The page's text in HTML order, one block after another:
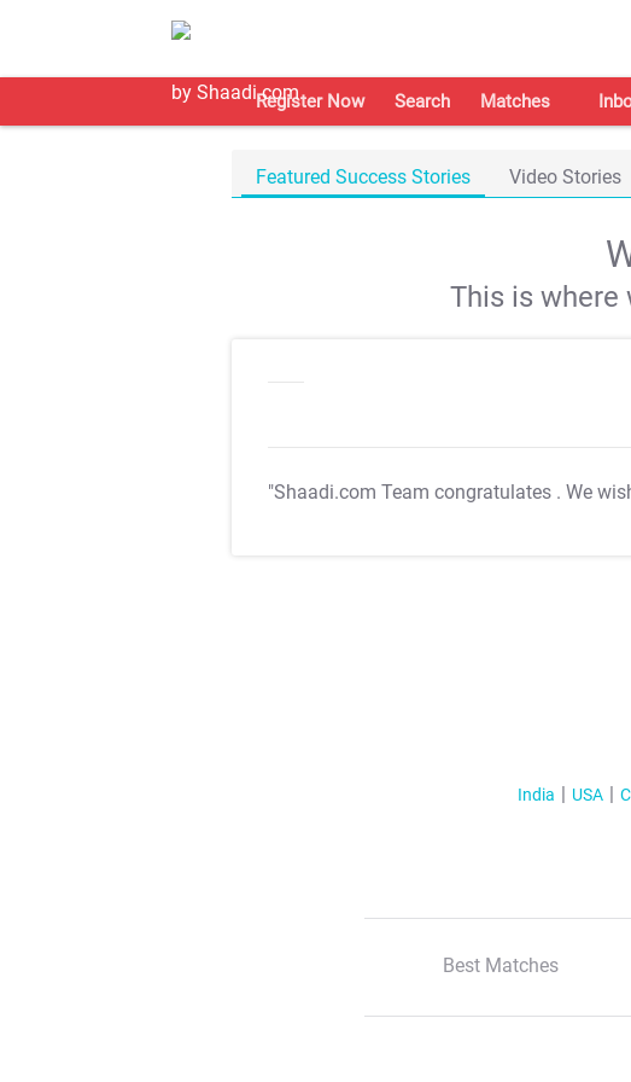
Register Now Search Matches
Featured Success Stories Video Stories
This is where
"Shaadi.com Team congratulates . We
India USA
Best Matches